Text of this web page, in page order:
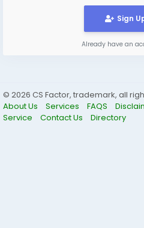
Sign
Already have an
© 2026 CS Factor, trademark, all
About Us
Services FAQS
Service
Contact Us Directory